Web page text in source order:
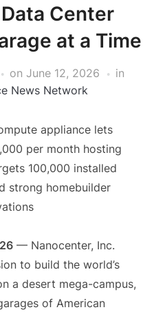
Center
at a Time
on June 12, 2026
in
News Network
appliance lets
per month hosting
100,000 installed
strong homebuilder
— Nanocenter, Inc.
to build the world’s
a desert mega-campus,
of American